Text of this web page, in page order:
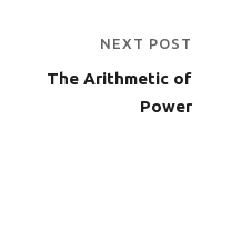
NEXT POST
The Arithmetic of
Power